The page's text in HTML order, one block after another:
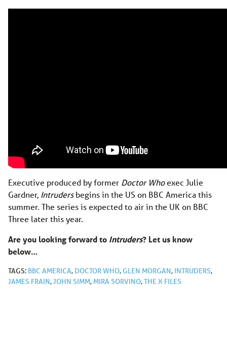
Executive produced by former Doctor Whoexec Julie
Gardner, Intrudersbegins in the US on BBC America this
summer. The series is expected to air in the UK on BBC
Three later this year.
Are you looking forward to Intruders? Let us know
below…
TAGS: BBC AMERICA, DOCTOR WHO,GLEN MORGAN, INTRUDERS,
JAMES FRAIN,JOHN SIMM, MIRA SORVINO,THE X FILES